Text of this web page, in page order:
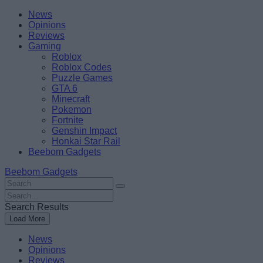
Skip
content
BeebomNews
Opinions
Reviews
Gaming
Roblox
Roblox Codes
Puzzle Games
GTA 6
Minecraft
Pokemon
Fortnite
Genshin Impact
Honkai Star Rail
Beebom Gadgets
Beebom Gadgets
Search
For
:
Search
For
:
Search Results
Load More
News
Opinions
Reviews